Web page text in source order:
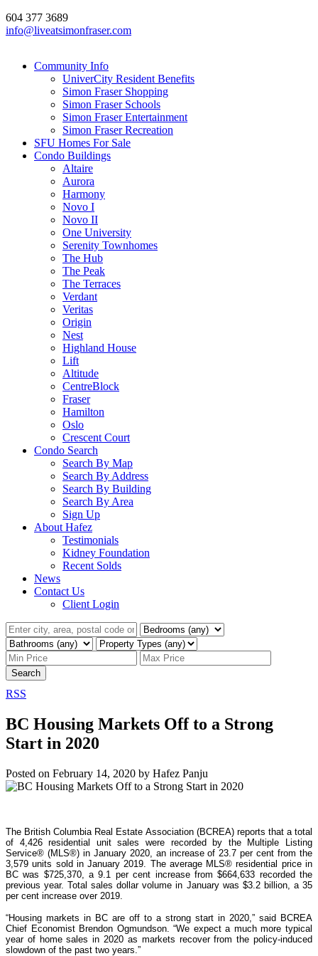
604 377 3689
info@liveatsimonfraser.com
Community Info
UniverCity Resident Benefits
Simon Fraser Shopping
Simon Fraser Schools
Simon Fraser Entertainment
Simon Fraser Recreation
SFU Homes For Sale
Condo Buildings
Altaire
Aurora
Harmony
Novo I
Novo II
One University
Serenity Townhomes
The Hub
The Peak
The Terraces
Verdant
Veritas
Origin
Nest
Highland House
Lift
Altitude
CentreBlock
Fraser
Hamilton
Oslo
Crescent Court
Condo Search
Search By Map
Search By Address
Search By Building
Search By Area
Sign Up
About Hafez
Testimonials
Kidney Foundation
Recent Solds
News
Contact Us
Client Login
Search
RSS
BC Housing Markets Off to a Strong
Start in 2020
Posted on February 14, 2020 by Hafez Panju
The British Columbia Real Estate Association (BCREA) reports that a total
of 4,426 residential unit sales were recorded by the Multiple Listing
Service® (MLS®) in January 2020, an increase of 23.7 per cent from the
3,579 units sold in January 2019. The average MLS® residential price in
BC was $725,370, a 9.1 per cent increase from $664,633 recorded the
previous year. Total sales dollar volume in January was $3.2 billion, a 35
per cent increase over 2019.
“Housing markets in BC are off to a strong start in 2020,” said BCREA
Chief Economist Brendon Ogmundson. “We expect a much more typical
year of home sales in 2020 as markets recover from the policy-induced
slowdown of the past two years.”